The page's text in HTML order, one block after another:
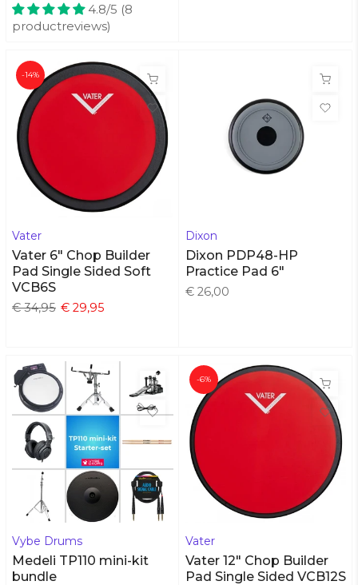
4.8/5 (8
productreviews)
-14%
Vater
Vater 6" Chop Builder
Pad Single Sided Soft
VCB6S
€ 34,95 € 29,95
Dixon
Dixon PDP48-HP
Practice Pad 6"
€ 26,00
Vybe Drums
Medeli TP110 mini-kit
bundle
-6%
Vater
Vater 12" Chop Builder
Pad Single Sided VCB12S